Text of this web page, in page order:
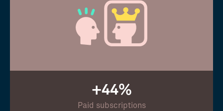
+44%
Paid subscriptions